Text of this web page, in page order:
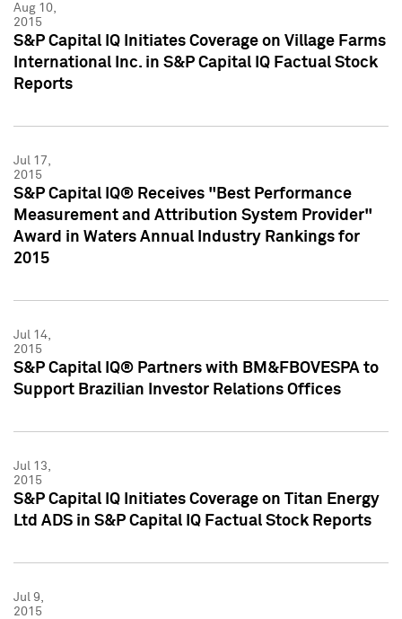
Aug 10,
2015
S&P Capital IQ Initiates Coverage on Village Farms
International Inc. in S&P Capital IQ Factual Stock
Reports
Jul 17,
2015
S&P Capital IQ® Receives "Best Performance
Measurement and Attribution System Provider"
Award in Waters Annual Industry Rankings for
2015
Jul 14,
2015
S&P Capital IQ® Partners with BM&FBOVESPA to
Support Brazilian Investor Relations Offices
Jul 13,
2015
S&P Capital IQ Initiates Coverage on Titan Energy
Ltd ADS in S&P Capital IQ Factual Stock Reports
Jul 9,
2015